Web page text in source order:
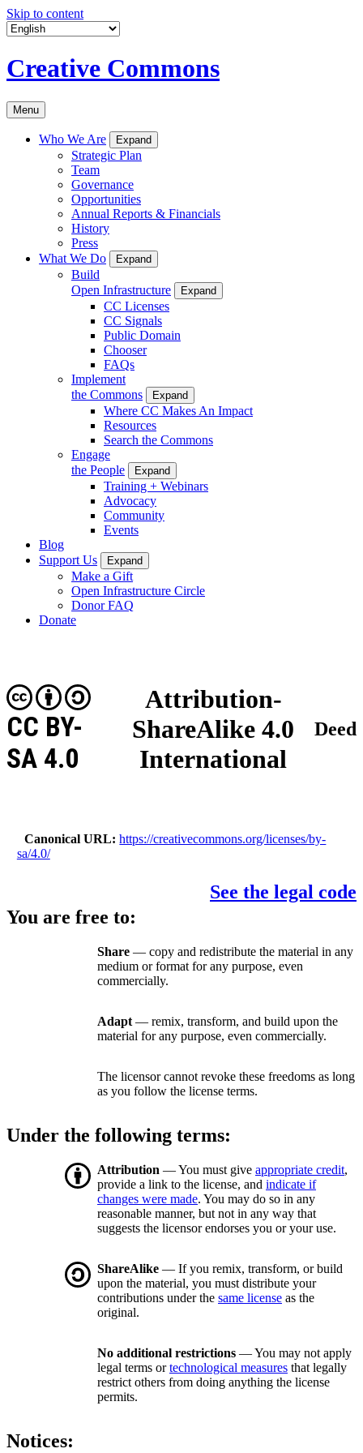
Skip to content
Creative Commons
Menu
Who We Are Expand
Strategic Plan
Team
Governance
Opportunities
Annual Reports & Financials
History
Press
What We Do
Expand
Build
Open Infrastructure
Expand
CC Licenses
CC Signals
Public Domain
Chooser
FAQs
Implement
the Commons
Expand
Where CC Makes An Impact
Resources
Search the Commons
Engage
the People
Expand
Training + Webinars
Advocacy
Community
Events
Blog
Support Us
Expand
Make a Gift
Open Infrastructure Circle
Donor FAQ
Donate
Attribution-
ShareAlike 4.0
International
CC BY-
SA 4.0
Deed
Canonical URL
https://creativecommons.org/licenses/by-
sa/4.0/
See the legal code
You are free to:
Share — copy and redistribute the material in any
medium or format for any purpose, even
commercially.
Adapt — remix, transform, and build upon the
material for any purpose, even commercially.
The licensor cannot revoke these freedoms as long
as you follow the license terms.
Under the following terms:
Attribution — You must give appropriate credit,
provide a link to the license, and indicate if
changes were made. You may do so in any
reasonable manner, but not in any way that
suggests the licensor endorses you or your use.
ShareAlike — If you remix, transform, or build
upon the material, you must distribute your
contributions under the same license as the
original.
No additional restrictions — You may not apply
legal terms ortechnological measures that legally
restrict others from doing anything the license
permits.
Notices: